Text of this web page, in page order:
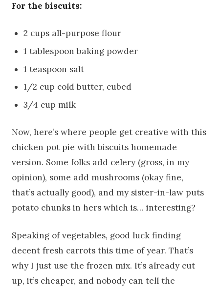
For the biscuits:
2 cups all-purpose flour
1 tablespoon baking powder
1 teaspoon salt
1/2 cup cold butter, cubed
3/4 cup milk
Now, here’s where people get creative with this
chicken pot pie with biscuits homemade
version. Some folks add celery (gross, in my
opinion), some add mushrooms (okay fine,
that’s actually good), and my sister-in-law puts
potato chunks in hers which is… interesting?
Speaking of vegetables, good luck finding
decent fresh carrots this time of year. That’s
why I just use the frozen mix. It’s already cut
up, it’s cheaper, and nobody can tell the